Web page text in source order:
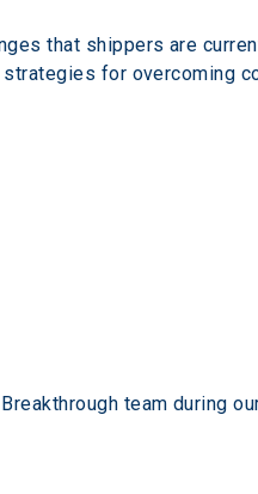
that shippers are
for overcoming
team during